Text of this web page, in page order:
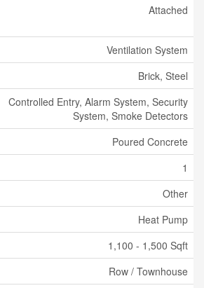
Attached
Ventilation System
Brick, Steel
Controlled Entry, Alarm System, Security
System, Smoke Detectors
Poured Concrete
1
Other
Heat Pump
1,100 - 1,500 Sqft
Row / Townhouse